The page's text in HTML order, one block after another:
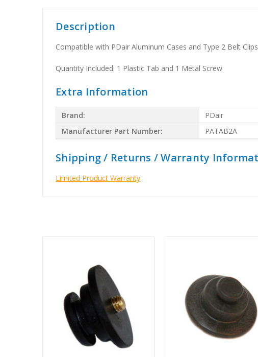
Description
Compatible with PDair Aluminum Cases and Type 2 Belt Clips
Quantity Included: 1 Plastic Tab and 1 Metal Screw
Extra Information
Brand:
PDair
Manufacturer Part Number:
PATAB2A
Shipping / Returns / Warranty
Limited Product Warranty